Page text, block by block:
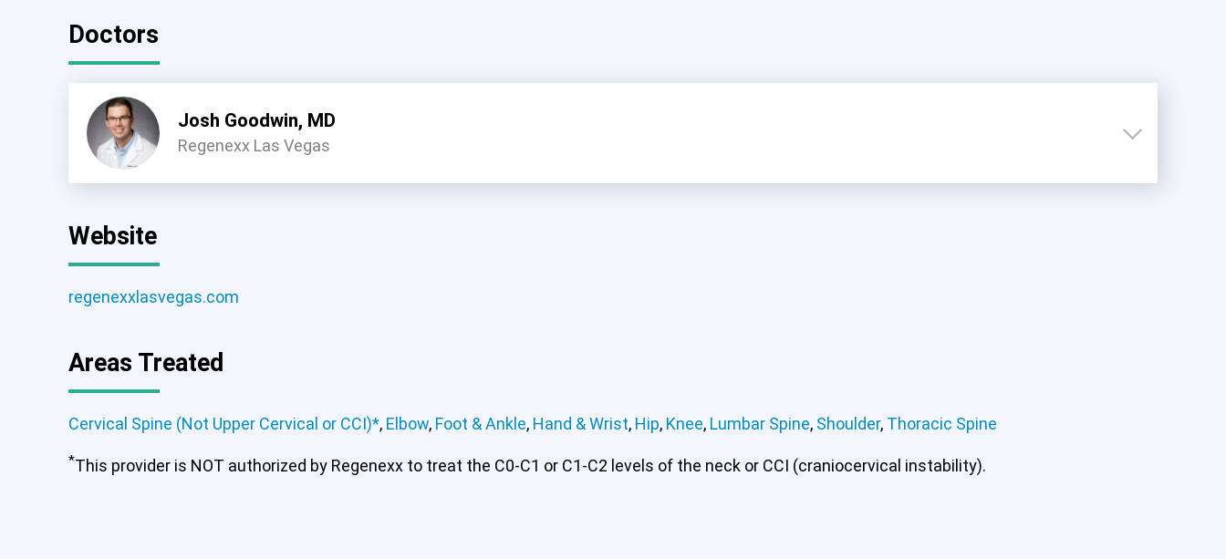
Doctors
Josh Goodwin, MD
Regenexx Las Vegas
Website
regenexxlasvegas.com
Areas Treated
Cervical Spine (Not Upper Cervical or CCI)*, Elbow, Foot & Ankle, Hand & Wrist, Hip, Knee, Lumbar Spine, Shoulder, Thoracic Spine
*This provider is NOT authorized by Regenexx to treat the C0-C1 or C1-C2 levels of the neck or CCI (craniocervical instability).